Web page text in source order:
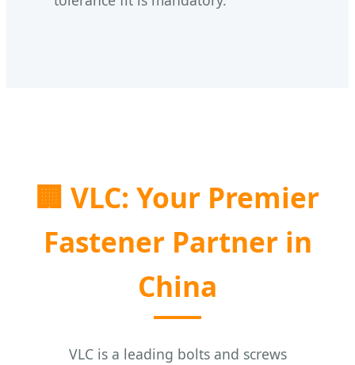
🏢 VLC: Your Premier
Fastener Partner in
China
VLC is a leading bolts and screws